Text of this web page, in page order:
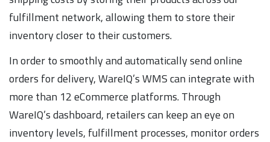
fulfillment network, allowing them to store their
inventory closer to their customers.
In order to smoothly and automatically send online
orders for delivery, WareIQ’s WMS can integrate with
more than 12 eCommerce platforms. Through
WareIQ’s dashboard, retailers can keep an eye on
inventory levels, fulfillment processes, monitor orders